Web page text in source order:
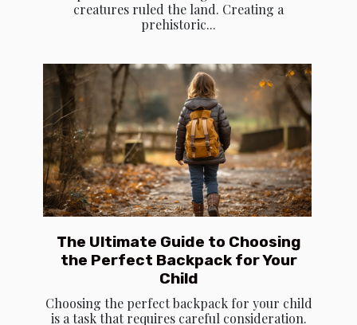
creatures ruled the land. Creating a
prehistoric...
The Ultimate Guide to Choosing
the Perfect Backpack for Your
Child
Choosing the perfect backpack for your child
is a task that requires careful consideration.